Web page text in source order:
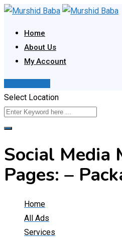
Skip
content
Home
About Us
My Account
Select Location
Social Media
Pages: –
Home
All Ads
Services